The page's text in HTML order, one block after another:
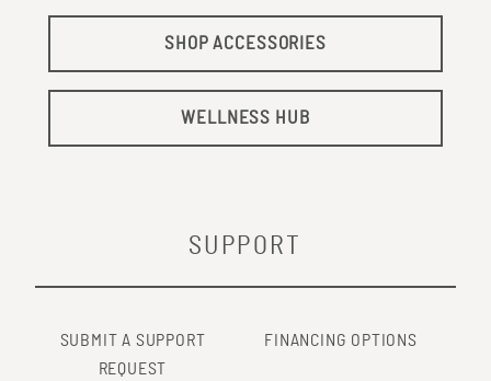
SHOP ACCESSORIES
WELLNESS HUB
SUPPORT
SUBMIT A SUPPORT
REQUEST
FINANCING OPTIONS